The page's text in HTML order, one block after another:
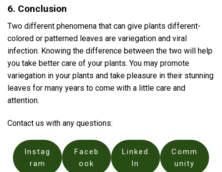
6. Conclusion
Two different phenomena that can give plants different-
colored or patterned leaves are variegation and viral
infection. Knowing the difference between the two will help
you take better care of your plants. You may promote
variegation in your plants and take pleasure in their stunning
leaves for many years to come with a little care and
attention.
Contact us with any questions:
Instag
ram
Faceb
ook
Linked
In
Comm
unity